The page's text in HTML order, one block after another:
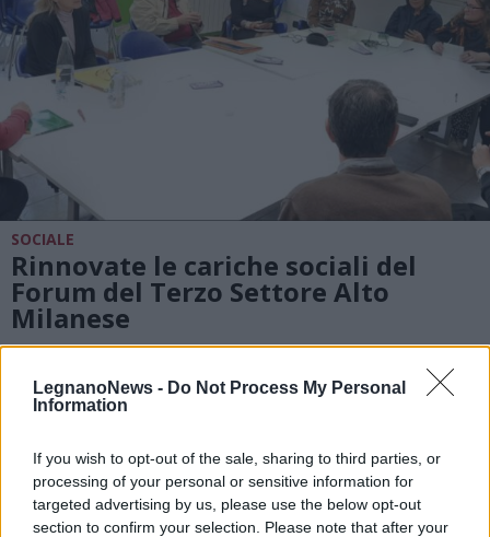
LegnanoNews - Do Not Process My Personal
Information
If you wish to opt-out of the sale, sharing to third parties, or
processing of your personal or sensitive information for
targeted advertising by us, please use the below opt-out
section to confirm your selection. Please note that after your
SOCIALE
Rinnovate le cariche sociali del
Forum del Terzo Settore Alto
Milanese